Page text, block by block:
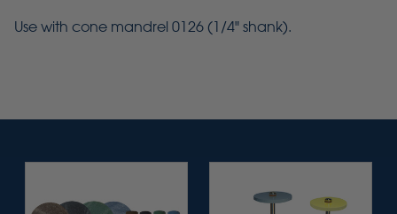
Use with cone mandrel 0126 (1/4" shank).